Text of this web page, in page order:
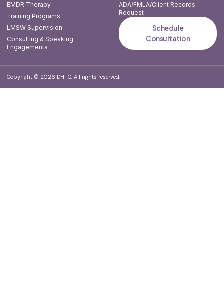
EMDR Therapy
Training Programs
LMSW Supervision
Consulting & Speaking
Engagements
ADA/FMLA/Client Records
Request
Schedule
Consultation
Copyright © 2026 DHTC, All rights reserved.